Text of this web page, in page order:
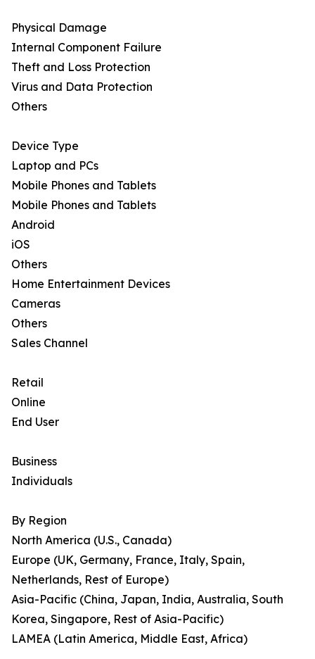
Physical Damage
Internal Component Failure
Theft and Loss Protection
Virus and Data Protection
Others
Device Type
Laptop and PCs
Mobile Phones and Tablets
Mobile Phones and Tablets
Android
iOS
Others
Home Entertainment Devices
Cameras
Others
Sales Channel
Retail
Online
End User
Business
Individuals
By Region
North America (U.S., Canada)
Europe (UK, Germany, France, Italy, Spain,
Netherlands, Rest of Europe)
Asia-Pacific (China, Japan, India, Australia, South
Korea, Singapore, Rest of Asia-Pacific)
LAMEA (Latin America, Middle East, Africa)